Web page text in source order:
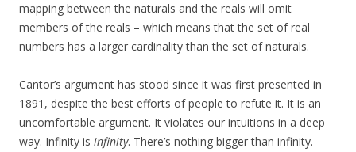
mapping between the naturals and the reals will omit
members of the reals – which means that the set of real
numbers has a larger cardinality than the set of naturals.
Cantor’s argument has stood since it was first presented in
1891, despite the best efforts of people to refute it. It is an
uncomfortable argument. It violates our intuitions in a deep
way. Infinity is infinity. There’s nothing bigger than infinity.